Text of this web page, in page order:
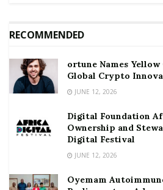
RECOMMENDED
ortune Names Yellow
Global Crypto
JUNE 12, 2026
Digital Foundation
Ownership and
Digital Festival
JUNE 12, 2026
Oyemam